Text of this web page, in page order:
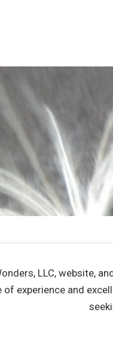
LLC, website,
of experience and